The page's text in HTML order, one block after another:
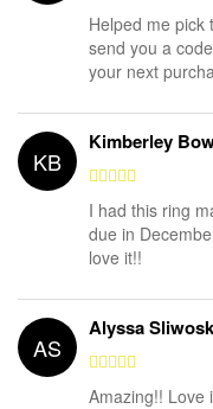
Helped me pick
send you a
your next
KB
Kimberley
I had this ring
due in
love it!!
AS
Alyssa
Amazing!! Love